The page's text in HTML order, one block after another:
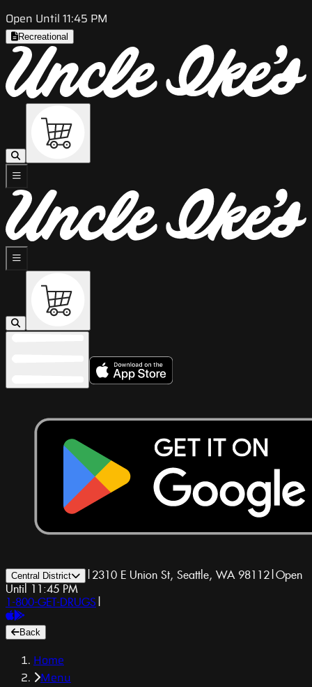
Open Until 11:45 PM
Recreational
Central District | 2310 E Union St, Seattle, WA 98112|Open
Until 11:45 PM
1-800-GET-DRUGS |
Back
Home
Menu